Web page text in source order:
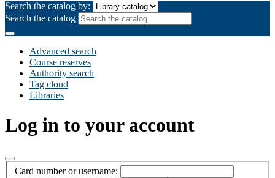
Search the catalog by:
Search the catalog
Advanced search
Course reserves
Authority search
Tag cloud
Libraries
Log in to your account
Card number or username: